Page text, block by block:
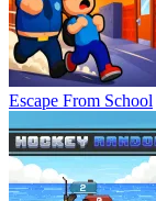
Escape From School